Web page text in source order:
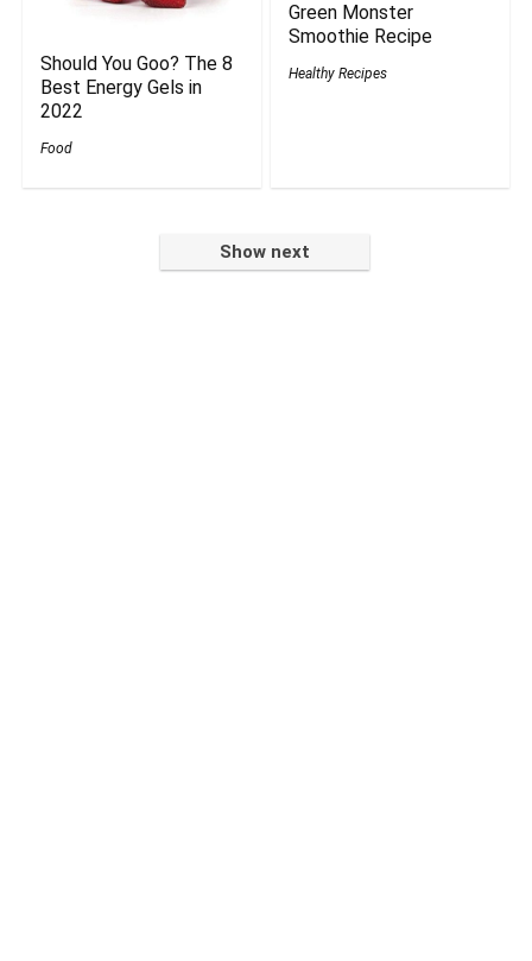
Should You Goo? The 8
Best Energy Gels in
2022
Food
Green Monster
Smoothie Recipe
Healthy Recipes
Show next